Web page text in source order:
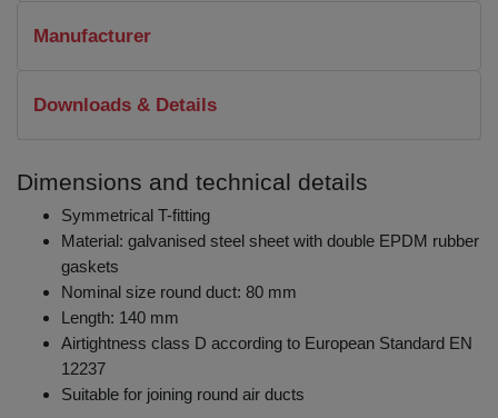
Manufacturer
Downloads & Details
Dimensions and technical details
Symmetrical T-fitting
Material: galvanised steel sheet with double EPDM rubber
gaskets
Nominal size round duct: 80 mm
Length: 140 mm
Airtightness class D according to European Standard EN
12237
Suitable for joining round air ducts